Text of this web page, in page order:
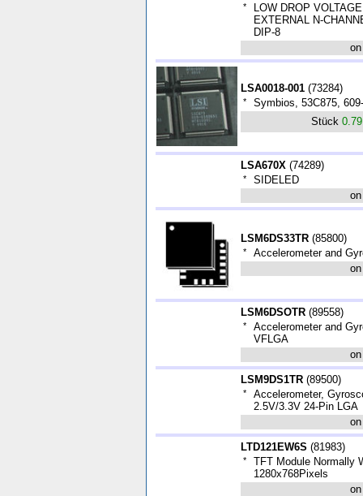
*
LOW DROP
EXTERNAL N-
DIP-8
LSA0018-001 (73284)
*
Symbios, 53C875,
Stück
LSA670X (74289)
*
SIDELED
LSM6DS33TR (85800)
*
Accelerometer and
LSM6DSOTR (89558)
*
Accelerometer and
VFLGA
LSM9DS1TR (89500)
*
Accelerometer,
2.5V/3.3V 24-Pin LGA
LTD121EW6S (81983)
*
TFT Module Normally
1280x768Pixels